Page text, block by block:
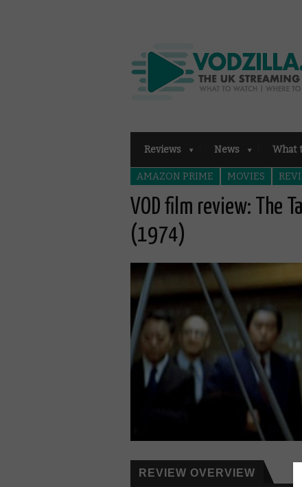
Reviews News What
AMAZON PRIME MOVIES
VOD film review: The
(1974)
REVIEW OVERVIEW